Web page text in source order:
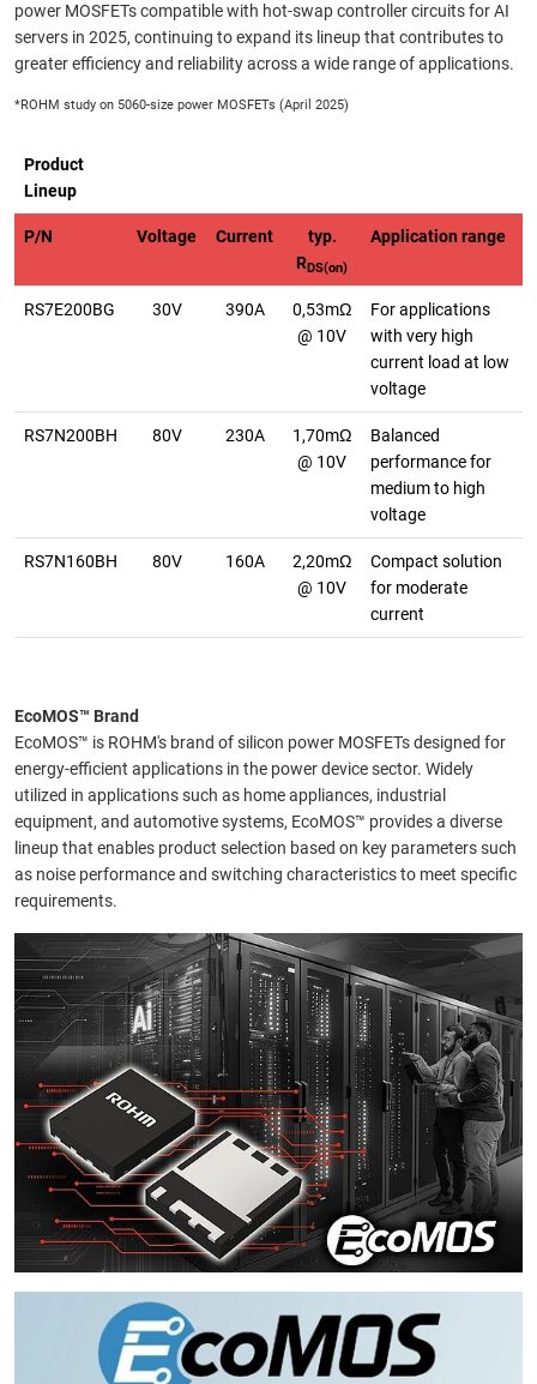
power MOSFETs compatible with hot-swap controller circuits for AI
servers in 2025, continuing to expand its lineup that contributes to
greater efficiency and reliability across a wide range of applications.
*ROHM study on 5060-size power MOSFETs (April 2025)
Product
Lineup
P/N Voltage Current
typ.
RDS(on)
Application range
RS7E200BG 30V 390A
0,53mΩ
@ 10V
For applications
with very high
current load at low
voltage
RS7N200BH 80V 230A
1,70mΩ
@ 10V
Balanced
performance for
medium to high
voltage
RS7N160BH 80V 160A
2,20mΩ
@ 10V
Compact solution
for moderate
current
EcoMOS™ Brand
EcoMOS™ is ROHM's brand of silicon power MOSFETs designed for
energy-efficient applications in the power device sector. Widely
utilized in applications such as home appliances, industrial
equipment, and automotive systems, EcoMOS™ provides a diverse
lineup that enables product selection based on key parameters such
as noise performance and switching characteristics to meet specific
requirements.